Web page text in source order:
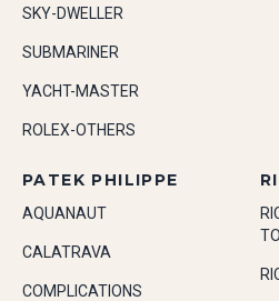
SKY-DWELLER
SUBMARINER
YACHT-MASTER
ROLEX-OTHERS
PATEK PHILIPPE
AQUANAUT
CALATRAVA
COMPLICATIONS